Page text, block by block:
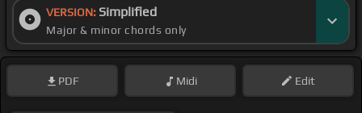
VERSION: Simplified
Major & minor chords only
PDF Midi Edit